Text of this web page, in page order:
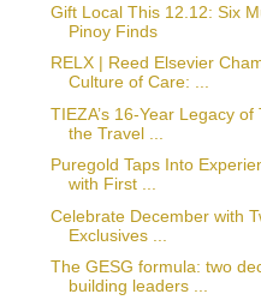
Gift Local This 12.12: Six
Pinoy Finds
RELX | Reed Elsevier
Culture of Care: ...
TIEZA’s 16-Year Legacy
the Travel ...
Puregold Taps Into
with First ...
Celebrate December with
Exclusives ...
The GESG formula: two
building leaders ...